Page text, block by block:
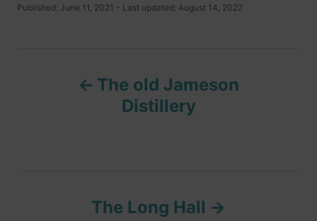
P
Published: June 11, 2021 - Last updated: August 14, 2022
The old Jameson
Distillery
The Long Hall